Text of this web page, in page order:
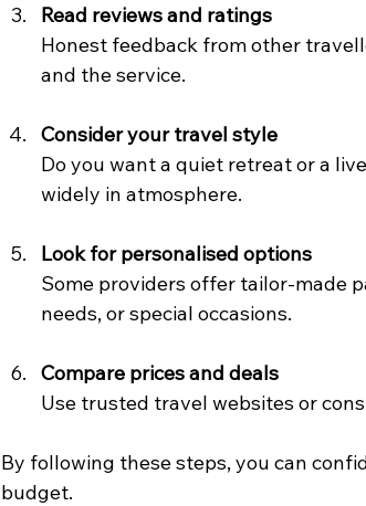
Read reviews and ratings
Honest feedback from other
and the service.
Consider your travel style
Do you want a quiet retreat or a
widely in atmosphere.
Look for personalised options
Some providers offer tailor-made
needs, or special occasions.
Compare prices and deals
Use trusted travel websites or
By following these steps, you can
budget.